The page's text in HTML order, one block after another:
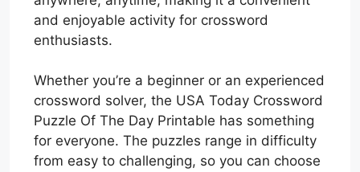
and enjoyable activity for crossword
enthusiasts.
Whether you’re a beginner or an experienced
crossword solver, the USA Today Crossword
Puzzle Of The Day Printable has something
for everyone. The puzzles range in difficulty
from easy to challenging, so you can choose